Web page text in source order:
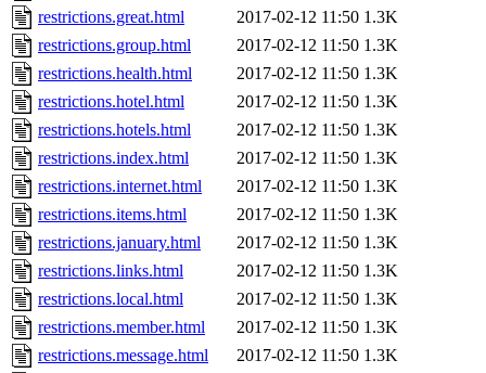
restrictions.great.html
2017-02-12 11:50 1.3K
restrictions.group.html
2017-02-12 11:50 1.3K
restrictions.health.html
2017-02-12 11:50 1.3K
restrictions.hotel.html
2017-02-12 11:50 1.3K
restrictions.hotels.html
2017-02-12 11:50 1.3K
restrictions.index.html
2017-02-12 11:50 1.3K
restrictions.internet.html
2017-02-12 11:50 1.3K
restrictions.items.html
2017-02-12 11:50 1.3K
restrictions.january.html
2017-02-12 11:50 1.3K
restrictions.links.html
2017-02-12 11:50 1.3K
restrictions.local.html
2017-02-12 11:50 1.3K
restrictions.member.html
2017-02-12 11:50 1.3K
restrictions.message.html
2017-02-12 11:50 1.3K